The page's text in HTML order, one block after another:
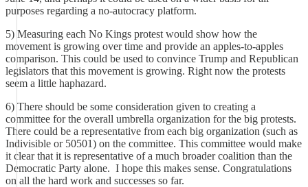
purposes regarding a no-autocracy platform.
5) Measuring each No Kings protest would show how the
movement is growing over time and provide an apples-to-apples
comparison. This could be used to convince Trump and Republican
legislators that this movement is growing. Right now the protests
seem a little haphazard.
6) There should be some consideration given to creating a
committee for the overall umbrella organization for the big protests.
There could be a representative from each big organization (such as
Indivisible or 50501) on the committee. This committee would make
it clear that it is representative of a much broader coalition than the
Democratic Party alone. I hope this makes sense. Congratulations
on all the hard work and successes so far.